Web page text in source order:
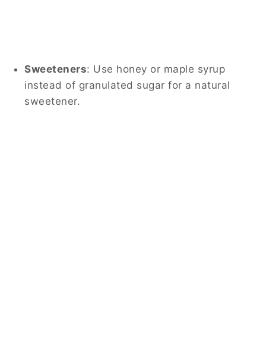
Sweeteners: Use honey or maple syrup
instead of granulated sugar for a natural
sweetener.